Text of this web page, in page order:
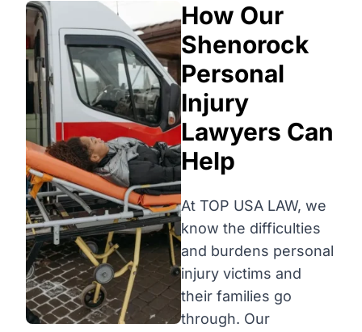
How Our
Shenorock
Personal
Injury
Lawyers Can
Help
At TOP USA LAW, we
know the difficulties
and burdens personal
injury victims and
their families go
through. Our